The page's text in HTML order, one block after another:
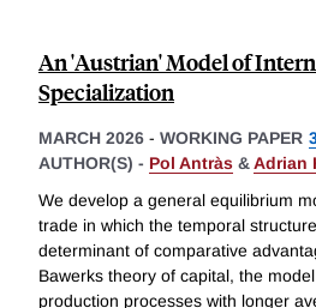
An 'Austrian' Model of
Specialization
MARCH 2026 - WORKING PAPER
AUTHOR(S) - Pol Antràs &Adrian
We develop a general equilibrium
trade in which the temporal
determinant of comparative
Bawerks theory of capital, the
production processes with longer